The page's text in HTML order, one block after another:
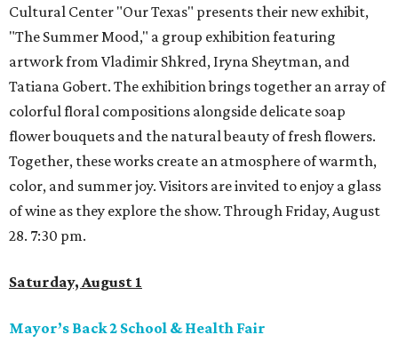
Cultural Center "Our Texas" presents their new exhibit,
"The Summer Mood," a group exhibition featuring
artwork from Vladimir Shkred, Iryna Sheytman, and
Tatiana Gobert. The exhibition brings together an array of
colorful floral compositions alongside delicate soap
flower bouquets and the natural beauty of fresh flowers.
Together, these works create an atmosphere of warmth,
color, and summer joy. Visitors are invited to enjoy a glass
of wine as they explore the show. Through Friday, August
28. 7:30 pm.
Saturday, August 1
Mayor’s Back 2 School & Health Fair